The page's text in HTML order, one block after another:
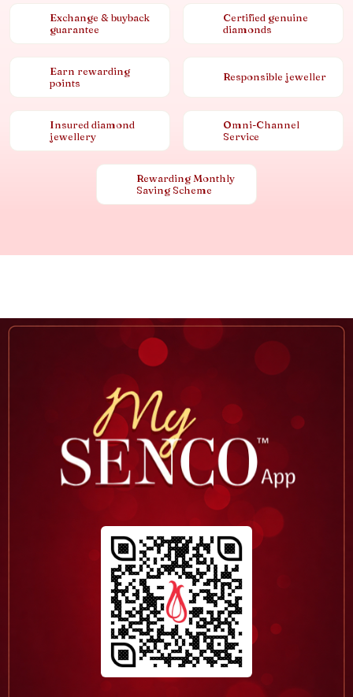
Exchange & buyback
guarantee
Certified genuine
diamonds
Earn rewarding
points
Responsible jeweller
Insured diamond
jewellery
Omni-Channel
Service
Rewarding Monthly
Saving Scheme